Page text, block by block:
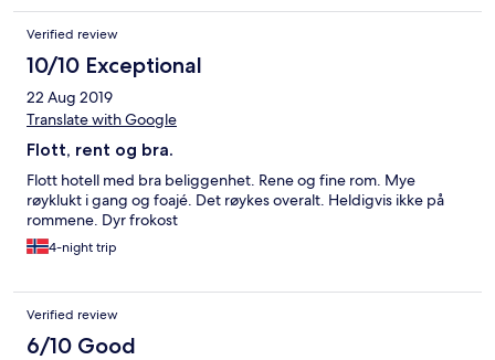
Verified review
10/10 Exceptional
22 Aug 2019
Translate with Google
Flott, rent og bra.
Flott hotell med bra beliggenhet. Rene og fine rom. Mye
røyklukt i gang og foajé. Det røykes overalt. Heldigvis ikke på
rommene. Dyr frokost
4-night trip
Verified review
6/10 Good